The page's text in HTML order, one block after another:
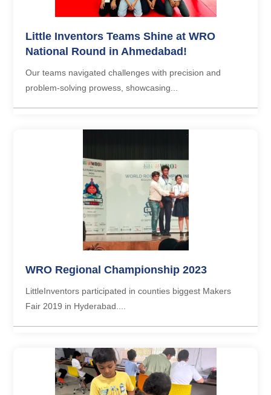
Little Inventors Teams Shine at WRO
National Round in Ahmedabad!
Our teams navigated challenges with precision and
problem-solving prowess, showcasing...
WRO Regional Championship 2023
LittleInventors participated in counties biggest Makers
Fair 2019 in Hyderabad....